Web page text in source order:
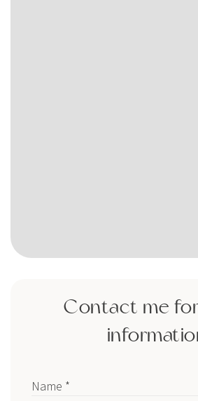
Contact me
Name *